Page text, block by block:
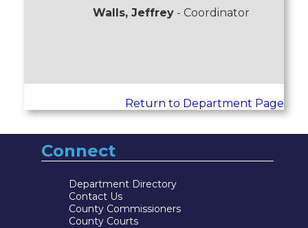
Walls, Jeffrey- Coordinator
Return to Department Page
Connect
Department Directory
Contact Us
County Commissioners
County Courts